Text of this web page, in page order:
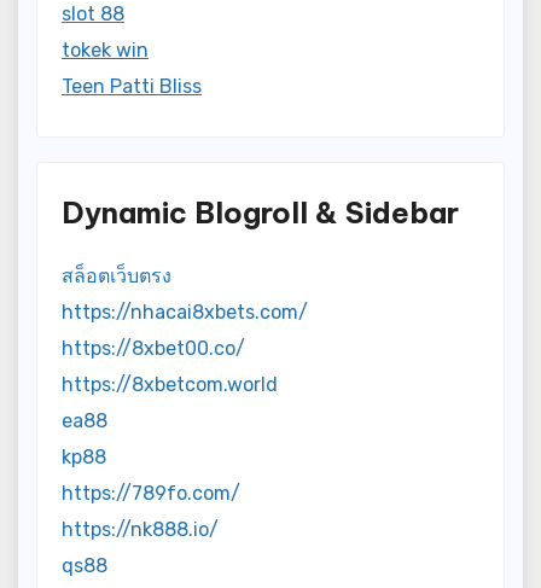
slot 88
tokek win
Teen Patti Bliss
Dynamic Blogroll & Sidebar
สล็อตเว็บตรง
https://nhacai8xbets.com/
https://8xbet00.co/
https://8xbetcom.world
ea88
kp88
https://789fo.com/
https://nk888.io/
qs88